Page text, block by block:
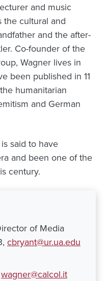
and music
the cultural and
and the after-
Co-founder of the
Wagner lives in
been published in 11
humanitarian
and German
is said to have
and been one of the
century.
of Media
cbryant@ur.ua.edu
wagner@calcol.it